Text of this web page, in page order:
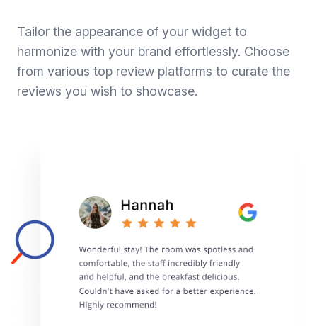
Tailor the appearance of your widget to
harmonize with your brand effortlessly. Choose
from various top review platforms to curate the
reviews you wish to showcase.